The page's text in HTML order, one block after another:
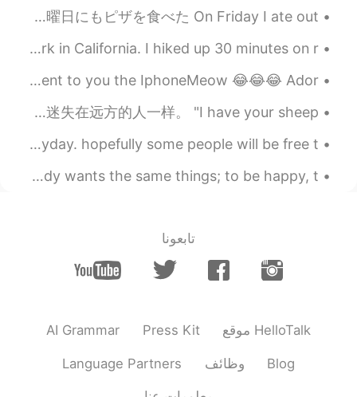
今週末にいっぱい食べちゃった😂 I ate so much this weekend 金曜日に外食で中華のレストランに食べたり、日曜日にもピザを食べた On Friday I ate out ...
DIVINE WONDERS: YOSEMITE PARK My trip to Yosemite Park in California. I hiked up 30 minutes on r...
Does your phone have a case? 👀 I bet mines cooler😂😂 I present to you the IphoneMeow 😂😂😂 Ador...
His look was very serious, like some one lost far away. 他神情肃穆，像是迷失在远方的人一样。 "I have your sheep. ...
I will spend the chinese new year learning chinese everyday. hopefully some people will be free t...
People are basically the same all over the world. Everybody wants the same things; to be happy, t...
تابعونا
AI Grammar Press Kit موقع HelloTalk
Language Partners وظائف Blog